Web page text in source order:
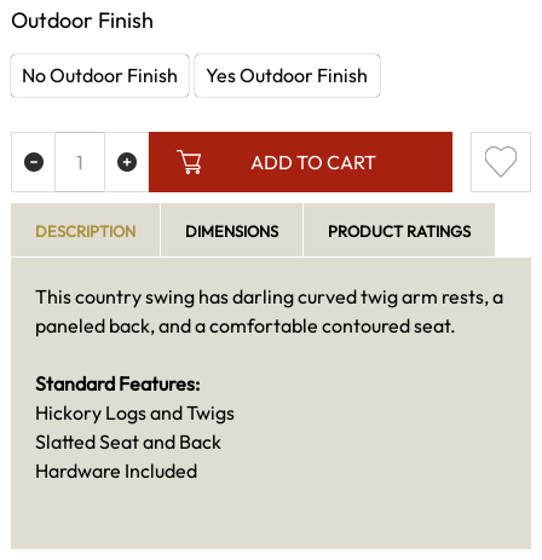
Outdoor Finish
No Outdoor Finish Yes Outdoor Finish
ADD TO CART
DESCRIPTION DIMENSIONS PRODUCT RATINGS
This country swing has darling curved twig arm rests, a
paneled back, and a comfortable contoured seat.
Standard Features:
Hickory Logs and Twigs
Slatted Seat and Back
Hardware Included